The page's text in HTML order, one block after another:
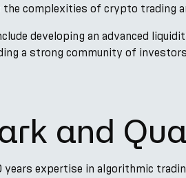
complexities of crypto trading
developing an advanced
a strong community of
and
years expertise in algorithmic